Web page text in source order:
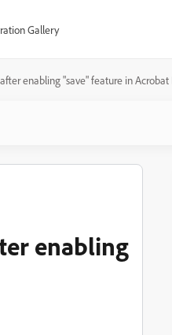
Gallery
enabling "save" feature in Acrobat
enabling